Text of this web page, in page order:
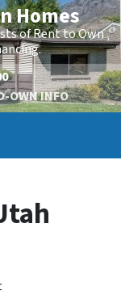
Homes
of Rent to Own
OWN INFO